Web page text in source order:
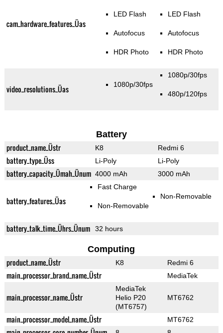
cam_hardware_features_Üas
LED Flash
Autofocus
HDR Photo
LED Flash
Autofocus
HDR Photo
video_resolutions_Üas 1080p/30fps
1080p/30fps
480p/120fps
Battery
product_name_Üstr K8 Redmi 6
battery_type_Üss Li-Poly Li-Poly
battery_capacity_Ümah_Ünum 4000 mAh 3000 mAh
battery_features_Üas
Fast Charge
Non-Removable
Non-Removable
battery_talk_time_Ührs_Ünum 32 hours
Computing
product_name_Üstr K8 Redmi 6
main_processor_brand_name_Üstr MediaTek
main_processor_name_Üstr
MediaTek
Helio P20
(MT6757)
MT6762
main_processor_model_name_Üstr MT6762